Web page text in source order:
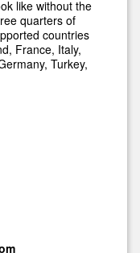
like without the
quarters of
countries
France, Italy,
Turkey,